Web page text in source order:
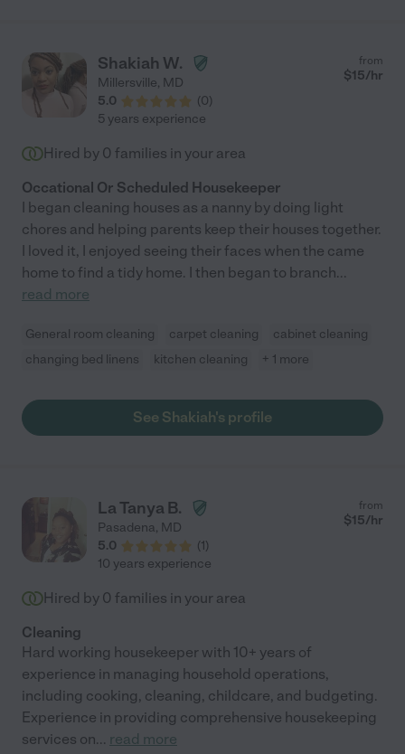
Shakiah W.
Millersville, MD
5.0
(0)
from
$15/hr
5 years experience
Hired by 0 families in your area
Occational Or Scheduled Housekeeper
I began cleaning houses as a nanny by doing light
chores and helping parents keep their houses together.
I loved it, I enjoyed seeing their faces when the came
home to find a tidy home. I then began to branch...
read more
General room cleaning carpet cleaning
cabinet cleaning
changing bed linens
kitchen cleaning + 1 more
See Shakiah's profile
La Tanya B.
Pasadena, MD
5.0
(1)
from
$15/hr
10 years experience
Hired by 0 families in your area
Cleaning
Hard working housekeeper with 10+ years of
experience in managing household operations,
including cooking, cleaning, childcare, and budgeting.
Experience in providing comprehensive housekeeping
services on... read more